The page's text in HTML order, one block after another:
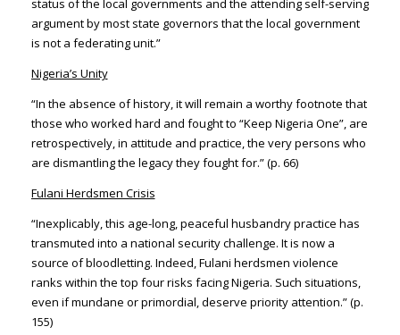
status of the local governments and the attending self-serving
argument by most state governors that the local government
is not a federating unit.”
Nigeria’s Unity
“In the absence of history, it will remain a worthy footnote that
those who worked hard and fought to “Keep Nigeria One”, are
retrospectively, in attitude and practice, the very persons who
are dismantling the legacy they fought for.” (p. 66)
Fulani Herdsmen Crisis
“Inexplicably, this age-long, peaceful husbandry practice has
transmuted into a national security challenge. It is now a
source of bloodletting. Indeed, Fulani herdsmen violence
ranks within the top four risks facing Nigeria. Such situations,
even if mundane or primordial, deserve priority attention.” (p.
155)